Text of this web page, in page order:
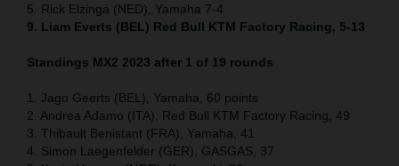
5. Rick Elzinga (NED), Yamaha 7-4
9. Liam Everts (BEL) Red Bull KTM Factory Racing, 5-13
Standings MX2 2023 after 1 of 19 rounds
1. Jago Geerts (BEL), Yamaha, 60 points
2. Andrea Adamo (ITA), Red Bull KTM Factory Racing, 49
3. Thibault Benistant (FRA), Yamaha, 41
4. Simon Laegenfelder (GER), GASGAS, 37